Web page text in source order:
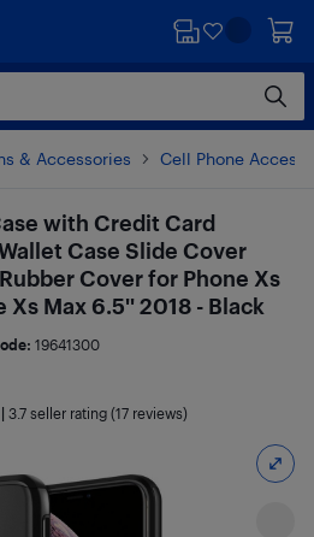
& Accessories Cell Phone
with Credit Card
Case Slide Cover
Cover for Phone Xs
Xs Max 6.5'' 2018 - Black
19641300
3.7 seller rating (17 reviews)